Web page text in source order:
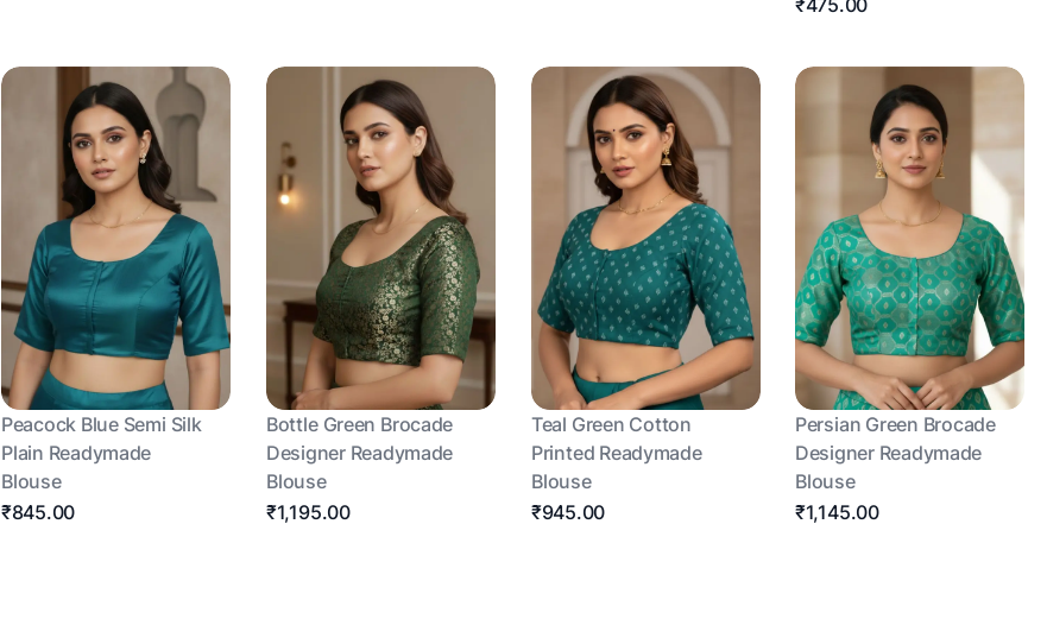
₹475.00
Peacock Blue Semi Silk
Plain Readymade
Blouse
₹845.00
Bottle Green Brocade
Designer Readymade
Blouse
₹1,195.00
Teal Green Cotton
Printed Readymade
Blouse
₹945.00
Persian Green Brocade
Designer Readymade
Blouse
₹1,145.00